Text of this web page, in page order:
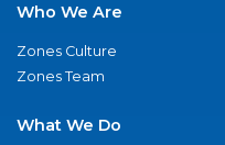
Who We Are
Zones Culture
Zones Team
What We Do